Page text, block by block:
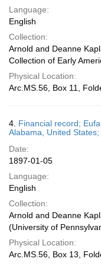
Language:
English
Collection:
Arnold and Deanne
Collection of Early
Physical Location:
Arc.MS.56, Box 11,
4. Financial record;
Alabama, United
Date:
1897-01-05
Language:
English
Collection:
Arnold and Deanne
(University of
Physical Location:
Arc.MS.56, Box 13,